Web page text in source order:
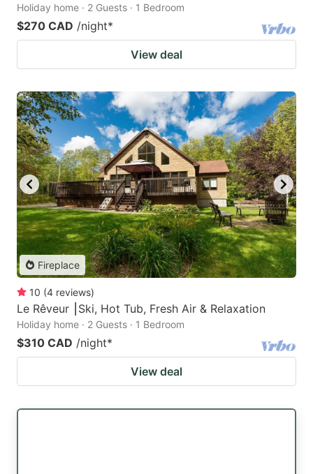
Holiday home · 2 Guests · 1 Bedroom
$270 CAD /night*
View deal
Fireplace
10 (4 reviews)
Le Rêveur ⎮Ski, Hot Tub, Fresh Air & Relaxation
Holiday home · 2 Guests · 1 Bedroom
$310 CAD /night*
View deal